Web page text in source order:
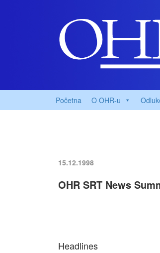
Početna O OHR-u
15.12.1998
OHR SRT News
Headlines